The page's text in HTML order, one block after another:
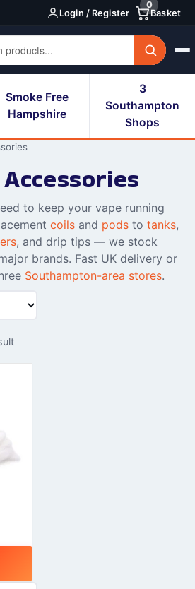
Login / Register Basket
0
Smoke Free
Hampshire
3
Southampton
Shops
to keep your vape running
coils and pods to tanks,
, and drip tips — we stock
brands. Fast UK delivery or
Southampton-area stores.